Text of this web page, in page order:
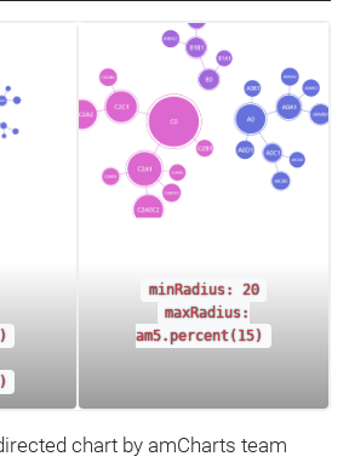
minRadius: 20
maxRadius:
am5.percent(15)
chart by amCharts team